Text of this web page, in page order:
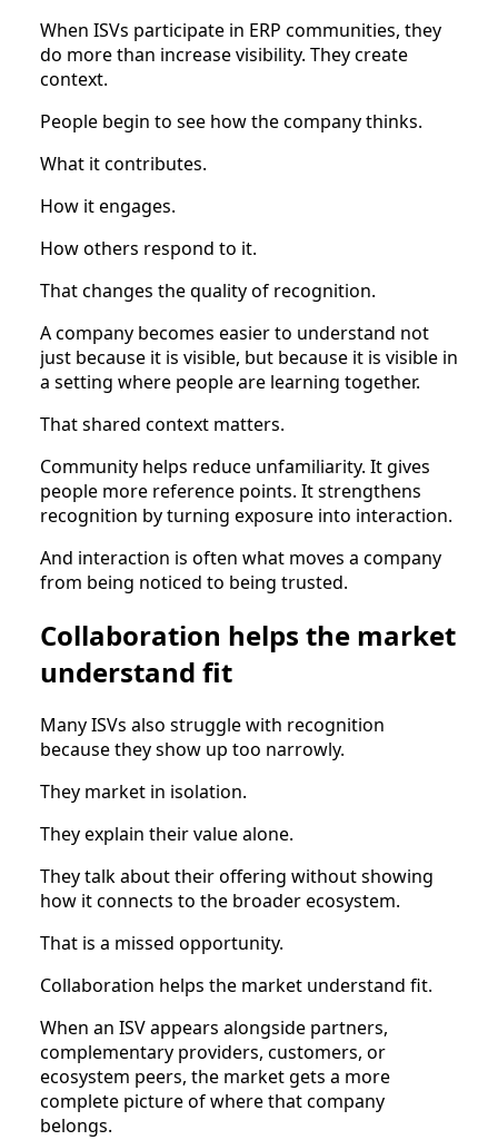
When ISVs participate in ERP communities, they
do more than increase visibility. They create
context.
People begin to see how the company thinks.
What it contributes.
How it engages.
How others respond to it.
That changes the quality of recognition.
A company becomes easier to understand not
just because it is visible, but because it is visible in
a setting where people are learning together.
That shared context matters.
Community helps reduce unfamiliarity. It gives
people more reference points. It strengthens
recognition by turning exposure into interaction.
And interaction is often what moves a company
from being noticed to being trusted.
Collaboration helps the market
understand fit
Many ISVs also struggle with recognition
because they show up too narrowly.
They market in isolation.
They explain their value alone.
They talk about their offering without showing
how it connects to the broader ecosystem.
That is a missed opportunity.
Collaboration helps the market understand fit.
When an ISV appears alongside partners,
complementary providers, customers, or
ecosystem peers, the market gets a more
complete picture of where that company
belongs.